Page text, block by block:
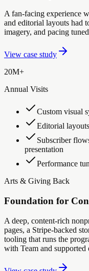
A fan-facing experience
and editorial layouts had
imagery, and pacing
View case study
20M+
Annual Visits
Custom visual
Editorial
Subscriber
presentation
Performance
Arts & Giving Back
Foundation for
A deep, content-rich
pages, a Stripe-backed
tooling that runs the
with Team and